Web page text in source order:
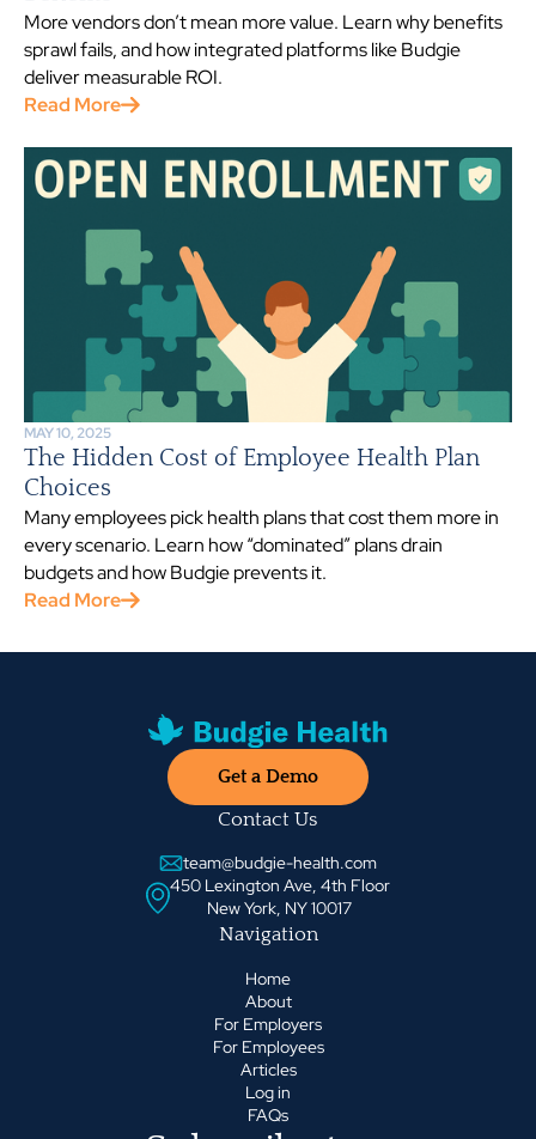
More vendors don’t mean more value. Learn why benefits
sprawl fails, and how integrated platforms like Budgie
deliver measurable ROI.
Read More
MAY 10, 2025
The Hidden Cost of Employee Health Plan
Choices
Many employees pick health plans that cost them more in
every scenario. Learn how “dominated” plans drain
budgets and how Budgie prevents it.
Read More
Get a Demo
Contact Us
team@budgie-health.com
450 Lexington Ave, 4th Floor
New York, NY 10017
Navigation
Home
About
For Employers
For Employees
Articles
Log in
FAQs